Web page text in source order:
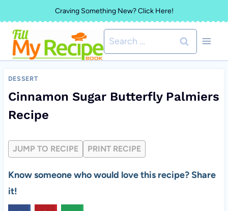
to
content
Craving Something New? Click Here!
Search
for:
DESSERT
Cinnamon Sugar Butterfly Palmiers
Recipe
JUMP TO RECIPE PRINT RECIPE
Know someone who would love this recipe? Share
it!